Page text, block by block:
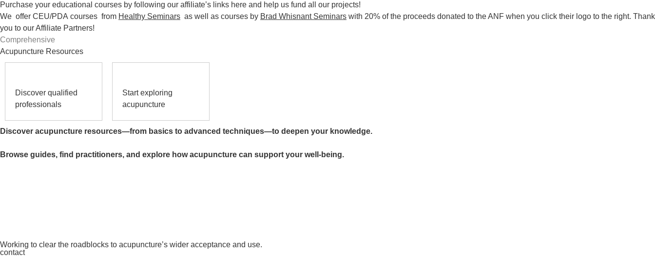
Purchase your educational courses by following our affiliate’s links here and help us fund all our projects!
We offer CEU/PDA courses from Healthy Seminars as well as courses by Brad Whisnant Seminars with 20% of the proceeds donated to the ANF when you click their logo to the right. Thank
you to our Affiliate Partners!
Comprehensive
Acupuncture Resources
Discover qualified
professionals
Start exploring
acupuncture
Discover acupuncture resources—from basics to advanced techniques—to deepen your knowledge.
Browse guides, find practitioners, and explore how acupuncture can support your well-being.
Working to clear the roadblocks to acupuncture’s wider acceptance and use.
contact